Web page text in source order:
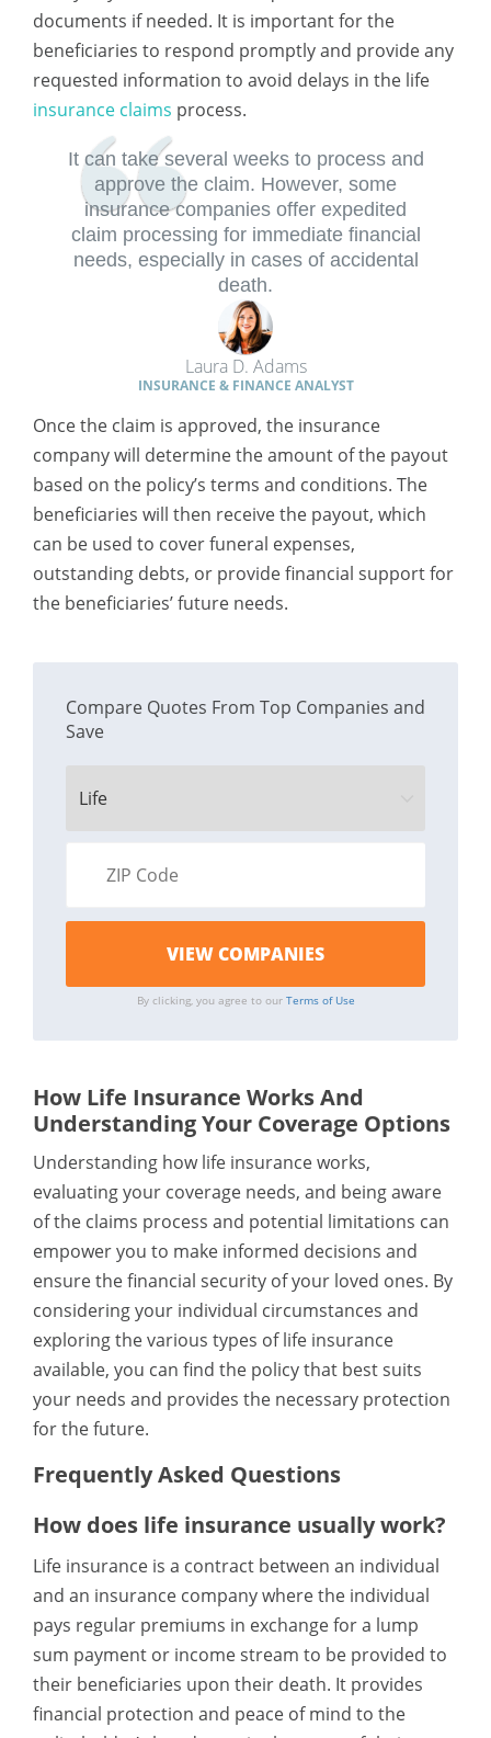
documents if needed. It is important for the
beneficiaries to respond promptly and provide any
requested information to avoid delays in the life
insurance claims process.
It can take several weeks to process and
approve the claim. However, some
insurance companies offer expedited
claim processing for immediate financial
needs, especially in cases of accidental
death.
Laura D. Adams
INSURANCE & FINANCE ANALYST
Once the claim is approved, the insurance
company will determine the amount of the payout
based on the policy’s terms and conditions. The
beneficiaries will then receive the payout, which
can be used to cover funeral expenses,
outstanding debts, or provide financial support for
the beneficiaries’ future needs.
Compare Quotes From Top Companies and
Save
By clicking, you agree to our Terms of Use
How Life Insurance Works And
Understanding Your Coverage Options
Understanding how life insurance works,
evaluating your coverage needs, and being aware
of the claims process and potential limitations can
empower you to make informed decisions and
ensure the financial security of your loved ones. By
considering your individual circumstances and
exploring the various types of life insurance
available, you can find the policy that best suits
your needs and provides the necessary protection
for the future.
Frequently Asked Questions
How does life insurance usually work?
Life insurance is a contract between an individual
and an insurance company where the individual
pays regular premiums in exchange for a lump
sum payment or income stream to be provided to
their beneficiaries upon their death. It provides
financial protection and peace of mind to the